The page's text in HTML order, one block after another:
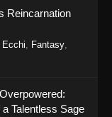
Peerless Tang Clan
Reincarnation
Ecchi, Fantasy,
Talentless Sage